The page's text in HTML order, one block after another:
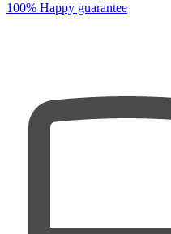
100% Happy guarantee